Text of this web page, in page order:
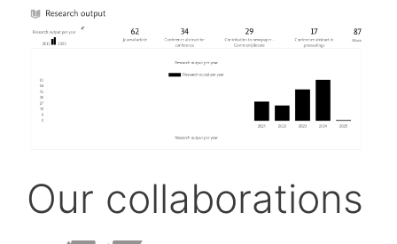
Our collaborations